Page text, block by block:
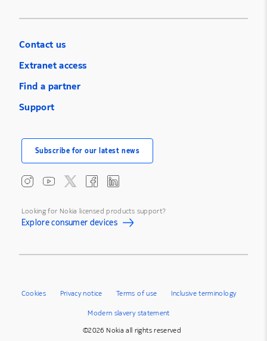
Contact us
Extranet access
Find a partner
Support
Subscribe for our latest news
Looking for Nokia licensed products support?
Explore consumer devices
©2026 Nokia all rights reserved
Cookies Privacy notice Terms of use Inclusive terminology
Modern slavery statement